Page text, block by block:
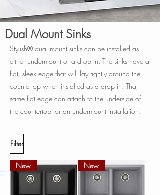
Dual Mount Sinks
Stylish® dual mount sinks can be installed as
either undermount or a drop in. The sinks have a
flat, sleek edge that will lay tightly around the
countertop when installed as a drop in. That
same flat edge can attach to the underside of
the countertop for an undermount installation.
Filter
New New